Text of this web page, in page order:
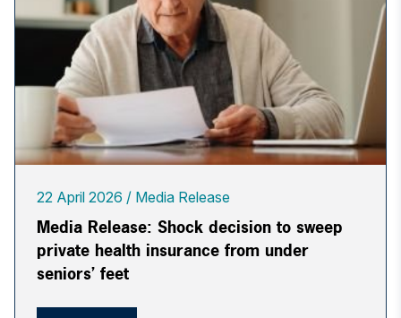
22 April 2026 Media Release
Media Release: Shock decision to sweep
private health insurance from under
seniors’ feet